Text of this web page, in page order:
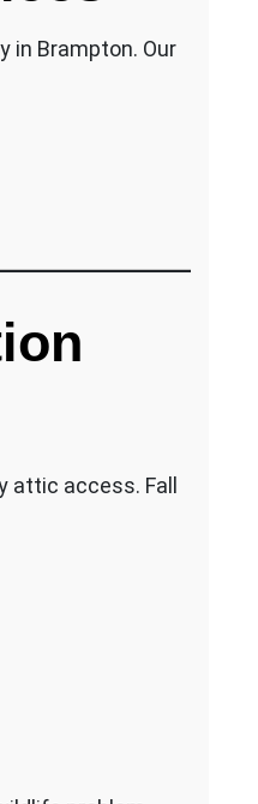
in Brampton. Our
access. Fall